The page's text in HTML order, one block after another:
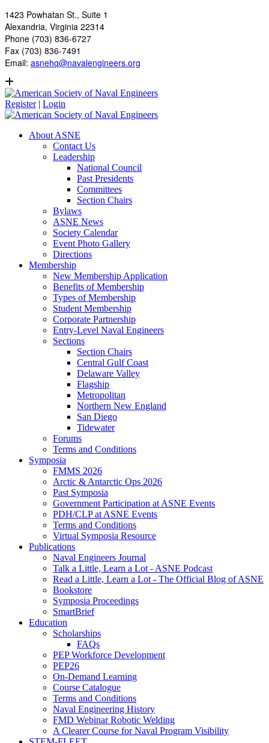
1423 Powhatan St., Suite 1
Alexandria, Virginia 22314
Phone (703) 836-6727
Fax (703) 836-7491
Email: asnehq@navalengineers.org
Register | Login
About ASNE
Contact Us
Leadership
National Council
Past Presidents
Committees
Section Chairs
Bylaws
ASNE News
Society Calendar
Event Photo Gallery
Directions
Membership
New Membership Application
Benefits of Membership
Types of Membership
Student Membership
Corporate Partnership
Entry-Level Naval Engineers
Sections
Section Chairs
Central Gulf Coast
Delaware Valley
Flagship
Metropolitan
Northern New England
San Diego
Tidewater
Forums
Terms and Conditions
Symposia
FMMS 2026
Arctic & Antarctic Ops 2026
Past Symposia
Government Participation at ASNE Events
PDH/CLP at ASNE Events
Terms and Conditions
Virtual Symposia Resource
Publications
Naval Engineers Journal
Talk a Little, Learn a Lot - ASNE Podcast
Read a Little, Learn a Lot - The Official Blog of ASNE
Bookstore
Symposia Proceedings
SmartBrief
Education
Scholarships
FAQs
PEP Workforce Development
PEP26
On-Demand Learning
Course Catalogue
Terms and Conditions
Naval Engineering History
FMD Webinar Robotic Welding
A Clearer Course for Naval Program Visibility